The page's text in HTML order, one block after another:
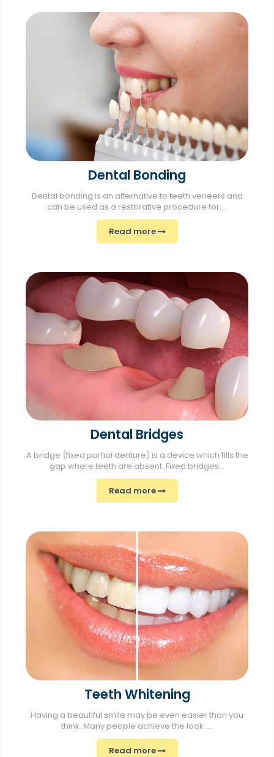
Dental Bonding
Dental bonding is an alternative to teeth veneers and
can be used as a restorative procedure for....
Read more
Dental Bridges
A bridge (fixed partial denture) is a device which fills the
gap where teeth are absent. Fixed bridges...
Read more
Teeth Whitening
Having a beautiful smile may be even easier than you
think. Many people achieve the look ....
Read more